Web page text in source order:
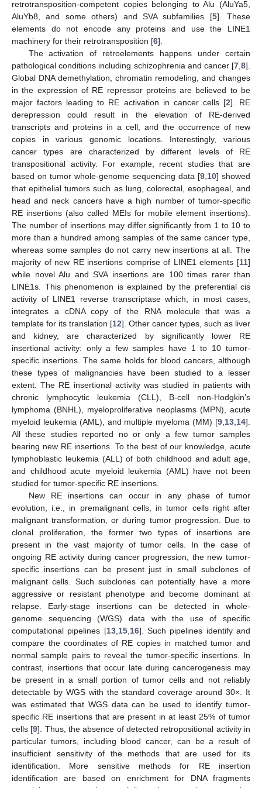
retrotransposition-competent copies belonging to Alu (AluYa5,
AluYb8, and some others) and SVA subfamilies [5]. These
elements do not encode any proteins and use the LINE1
machinery for their retrotransposition [6].
The activation of retroelements happens under certain
pathological conditions including schizophrenia and cancer [7 8].
Global DNA demethylation, chromatin remodeling, and changes
in the expression of RE repressor proteins are believed to be
major factors leading to RE activation in cancer cells [2]. RE
derepression could result in the elevation of RE-derived
transcripts and proteins in a cell, and the occurrence of new
copies in various genomic locations. Interestingly, various
cancer types are characterized by different levels of RE
transpositional activity. For example, recent studies that are
based on tumor whole-genome sequencing data [9, 10] showed
that epithelial tumors such as lung, colorectal, esophageal, and
head and neck cancers have a high number of tumor-specific
RE insertions (also called MEIs for mobile element insertions).
The number of insertions may differ significantly from 1 to 10 to
more than a hundred among samples of the same cancer type,
whereas some samples do not carry new insertions at all. The
majority of new RE insertions comprise of LINE1 elements [11]
while novel Alu and SVA insertions are 100 times rarer than
LINE1s. This phenomenon is explained by the preferential cis
activity of LINE1 reverse transcriptase which, in most cases,
integrates a cDNA copy of the RNA molecule that was a
template for its translation [12]. Other cancer types, such as liver
and kidney, are characterized by significantly lower RE
insertional activity: only a few samples have 1 to 10 tumor-
specific insertions. The same holds for blood cancers, although
these types of malignancies have been studied to a lesser
extent. The RE insertional activity was studied in patients with
chronic lymphocytic leukemia (CLL), B-cell non-Hodgkin’s
lymphoma (BNHL), myeloproliferative neoplasms (MPN), acute
myeloid leukemia (AML), and multiple myeloma (MM) [9 13 14].
All these studies reported no or only a few tumor samples
bearing new RE insertions. To the best of our knowledge, acute
lymphoblastic leukemia (ALL) of both childhood and adult age,
and childhood acute myeloid leukemia (AML) have not been
studied for tumor-specific RE insertions.
New RE insertions can occur in any phase of tumor
evolution, i.e., in premalignant cells, in tumor cells right after
malignant transformation, or during tumor progression. Due to
clonal proliferation, the former two types of insertions are
present in the vast majority of tumor cells. In the case of
ongoing RE activity during cancer progression, the new tumor-
specific insertions can be present just in small subclones of
malignant cells. Such subclones can potentially have a more
aggressive or resistant phenotype and become dominant at
relapse. Early-stage insertions can be detected in whole-
genome sequencing (WGS) data with the use of specific
computational pipelines [13, 15, 16]. Such pipelines identify and
compare the coordinates of RE copies in matched tumor and
normal sample pairs to reveal the tumor-specific insertions. In
contrast, insertions that occur late during cancerogenesis may
be present in a small portion of tumor cells and not reliably
detectable by WGS with the standard coverage around 30×. It
was estimated that WGS data can be used to identify tumor-
specific RE insertions that are present in at least 25% of tumor
cells [9]. Thus, the absence of detected retropositional activity in
particular tumors, including blood cancer, can be a result of
insufficient sensitivity of the methods that are used for its
identification. More sensitive methods for RE insertion
identification are based on enrichment for DNA fragments